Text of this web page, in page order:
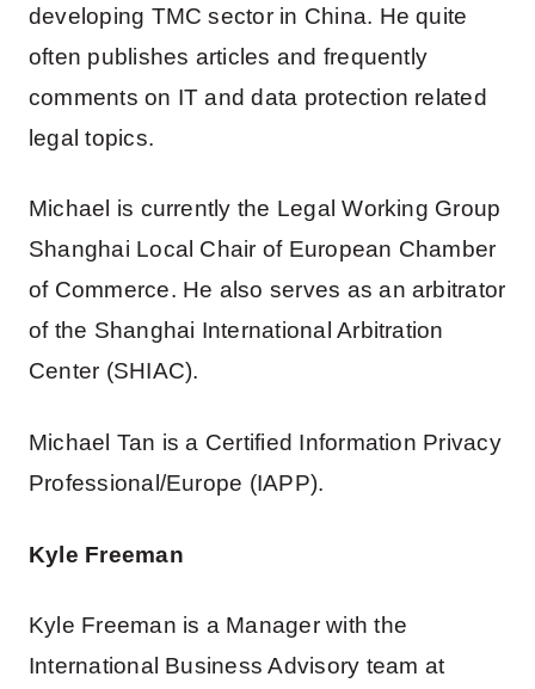
developing TMC sector in China. He quite
often publishes articles and frequently
comments on IT and data protection related
legal topics.
Michael is currently the Legal Working Group
Shanghai Local Chair of European Chamber
of Commerce. He also serves as an arbitrator
of the Shanghai International Arbitration
Center (SHIAC).
Michael Tan is a Certified Information Privacy
Professional/Europe (IAPP).
Kyle Freeman
Kyle Freeman is a Manager with the
International Business Advisory team at